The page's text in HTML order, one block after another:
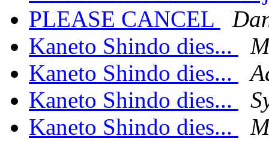
PLEASE CANCEL
Kaneto Shindo dies...
Kaneto Shindo dies...
Kaneto Shindo dies...
Kaneto Shindo dies...